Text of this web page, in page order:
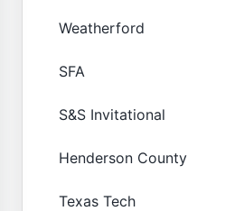
Weatherford
SFA
S&S Invitational
Henderson County
Texas Tech